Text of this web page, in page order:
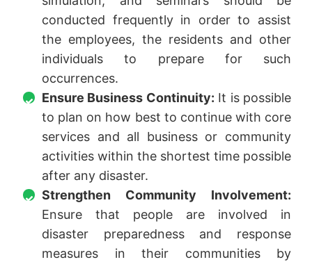
conducted frequently in order to assist
the employees, the residents and other
individuals to prepare for such
occurrences.
Ensure Business Continuity: It is possible
to plan on how best to continue with core
services and all business or community
activities within the shortest time possible
after any disaster.
Strengthen Community Involvement:
Ensure that people are involved in
disaster preparedness and response
measures in their communities by